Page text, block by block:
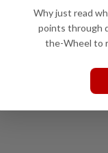
Why just read
points through
the-Wheel to